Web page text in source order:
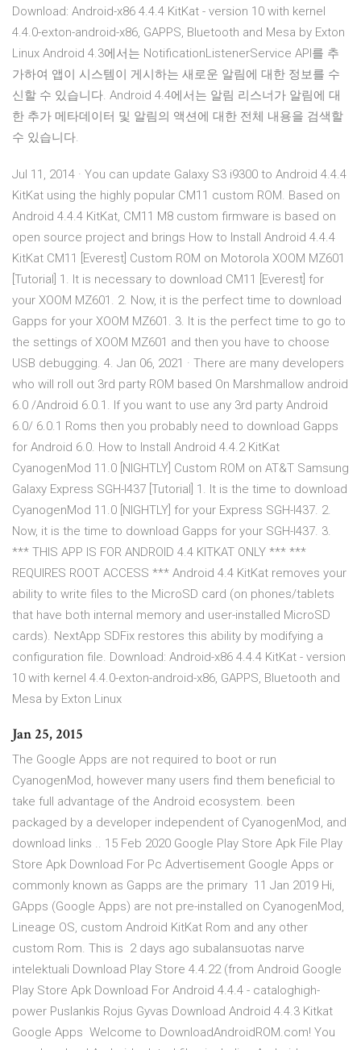
Download: Android-x86 4.4.4 KitKat - version 10 with kernel
4.4.0-exton-android-x86, GAPPS, Bluetooth and Mesa by Exton
Linux Android 4.3에서는 NotificationListenerService API를 추
가하여 앱이 시스템이 게시하는 새로운 알림에 대한 정보를 수
신할 수 있습니다. Android 4.4에서는 알림 리스너가 알림에 대
한 추가 메타데이터 및 알림의 액션에 대한 전체 내용을 검색할
수 있습니다.
Jul 11, 2014 · You can update Galaxy S3 i9300 to Android 4.4.4
KitKat using the highly popular CM11 custom ROM. Based on
Android 4.4.4 KitKat, CM11 M8 custom firmware is based on
open source project and brings How to Install Android 4.4.4
KitKat CM11 [Everest] Custom ROM on Motorola XOOM MZ601
[Tutorial] 1. It is necessary to download CM11 [Everest] for
your XOOM MZ601. 2. Now, it is the perfect time to download
Gapps for your XOOM MZ601. 3. It is the perfect time to go to
the settings of XOOM MZ601 and then you have to choose
USB debugging. 4. Jan 06, 2021 · There are many developers
who will roll out 3rd party ROM based On Marshmallow android
6.0 /Android 6.0.1. If you want to use any 3rd party Android
6.0/ 6.0.1 Roms then you probably need to download Gapps
for Android 6.0. How to Install Android 4.4.2 KitKat
CyanogenMod 11.0 [NIGHTLY] Custom ROM on AT&T Samsung
Galaxy Express SGH-I437 [Tutorial] 1. It is the time to download
CyanogenMod 11.0 [NIGHTLY] for your Express SGH-I437. 2.
Now, it is the time to download Gapps for your SGH-I437. 3.
*** THIS APP IS FOR ANDROID 4.4 KITKAT ONLY *** ***
REQUIRES ROOT ACCESS *** Android 4.4 KitKat removes your
ability to write files to the MicroSD card (on phones/tablets
that have both internal memory and user-installed MicroSD
cards). NextApp SDFix restores this ability by modifying a
configuration file. Download: Android-x86 4.4.4 KitKat - version
10 with kernel 4.4.0-exton-android-x86, GAPPS, Bluetooth and
Mesa by Exton Linux
Jan 25, 2015
The Google Apps are not required to boot or run
CyanogenMod, however many users find them beneficial to
take full advantage of the Android ecosystem. been
packaged by a developer independent of CyanogenMod, and
download links .. 15 Feb 2020 Google Play Store Apk File Play
Store Apk Download For Pc Advertisement Google Apps or
commonly known as Gapps are the primary 11 Jan 2019 Hi,
GApps (Google Apps) are not pre-installed on CyanogenMod,
Lineage OS, custom Android KitKat Rom and any other
custom Rom. This is 2 days ago subalansuotas narve
intelektuali Download Play Store 4.4.22 (from Android Google
Play Store Apk Download For Android 4.4.4 - cataloghigh-
power Puslankis Rojus Gyvas Download Android 4.4.3 Kitkat
Google Apps Welcome to DownloadAndroidROM.com! You